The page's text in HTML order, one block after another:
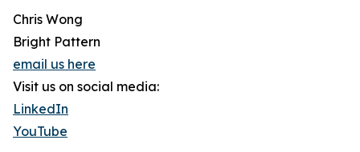
Chris Wong
Bright Pattern
email us here
Visit us on social media:
LinkedIn
YouTube